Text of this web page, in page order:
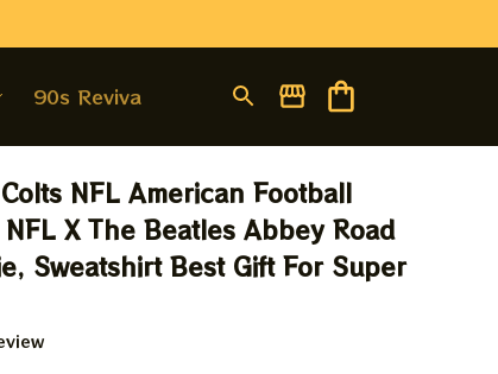
90s Revival
NFL American Football
X The Beatles Abbey Road
Sweatshirt Best Gift For Super